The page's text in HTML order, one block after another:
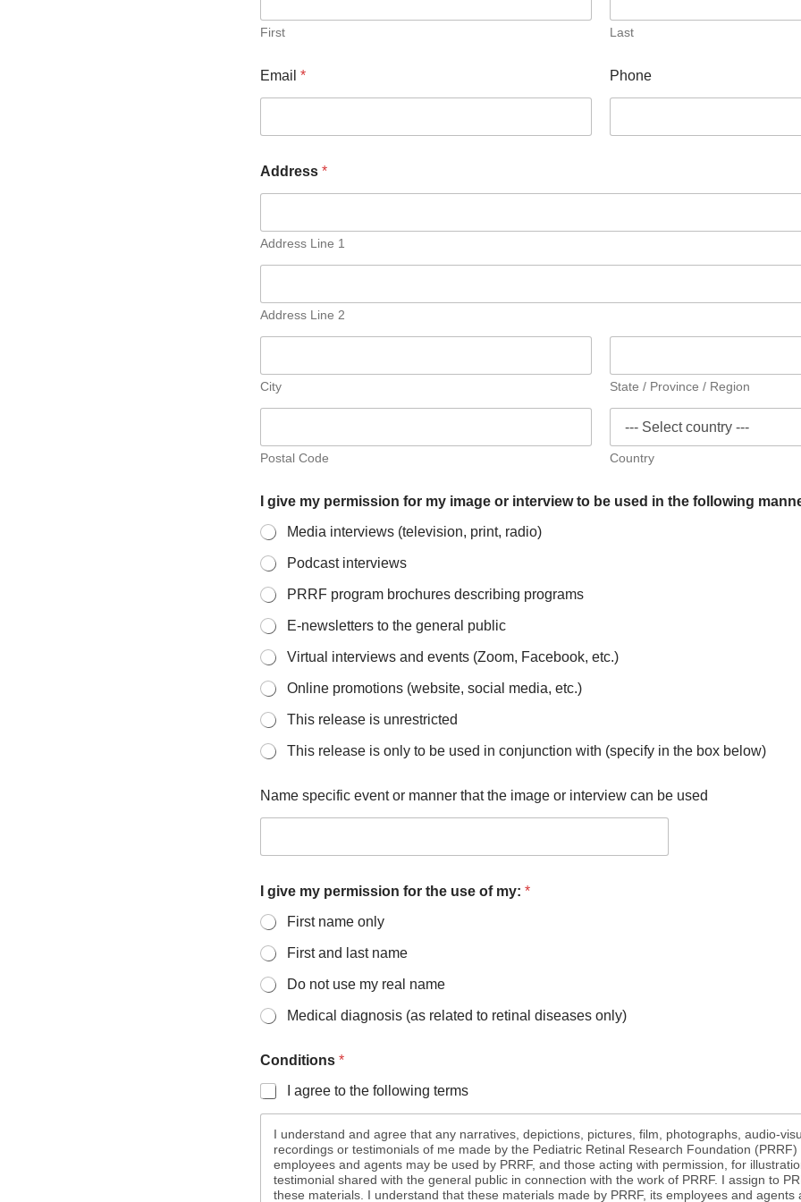
First Last
Email * Phone
Address *
Address Line 1
Address Line 2
City State / Province / Region
Postal Code Country
I give my permission for my image or interview to be used in the following
Media interviews (television, print, radio)
Podcast interviews
PRRF program brochures describing programs
E-newsletters to the general public
Virtual interviews and events (Zoom, Facebook, etc.)
Online promotions (website, social media, etc.)
This release is unrestricted
This release is only to be used in conjunction with (specify in the box below)
Name specific event or manner that the image or interview can be used
r
u
s
e
d
I
I give my permission for the use of my: *
First name only
First and last name
Do not use my real name
Medical diagnosis (as related to retinal diseases only)
Conditions *
I agree to the following terms
I understand and agree that any narratives, depictions, pictures, film, photographs, audio-
recordings or testimonials of me made by the Pediatric Retinal Research Foundation
employees and agents may be used by PRRF, and those acting with permission, for
testimonial shared with the general public in connection with the work of PRRF. I assign to
these materials. I understand that these materials made by PRRF, its employees and agents